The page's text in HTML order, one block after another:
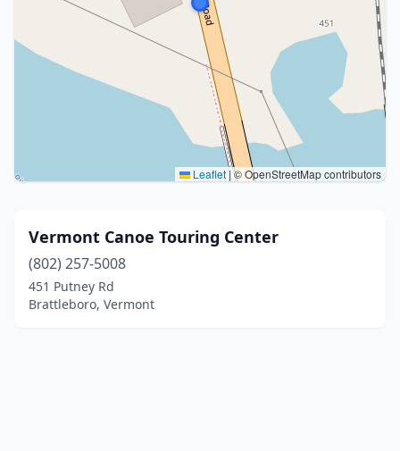
Leaflet |© OpenStreetMap contributors
Vermont Canoe Touring Center
(802) 257-5008
451 Putney Rd
Brattleboro, Vermont